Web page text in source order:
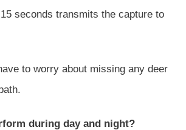
seconds transmits the capture to
to worry about missing any deer
during day and night?